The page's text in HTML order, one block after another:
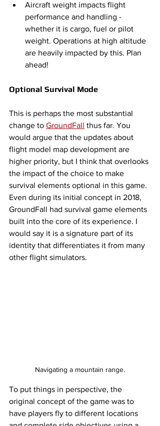
Aircraft weight impacts flight
performance and handling -
whether it is cargo, fuel or pilot
weight. Operations at high altitude
are heavily impacted by this. Plan
ahead!
Optional Survival Mode
This is perhaps the most substantial
change to GroundFall thus far. You
would argue that the updates about
flight model map development are
higher priority, but I think that overlooks
the impact of the choice to make
survival elements optional in this game.
Even during its initial concept in 2018,
GroundFall had survival game elements
built into the core of its experience. I
would say it is a signature part of its
identity that differentiates it from many
other flight simulators.
Navigating a mountain range.
To put things in perspective, the
original concept of the game was to
have players fly to different locations